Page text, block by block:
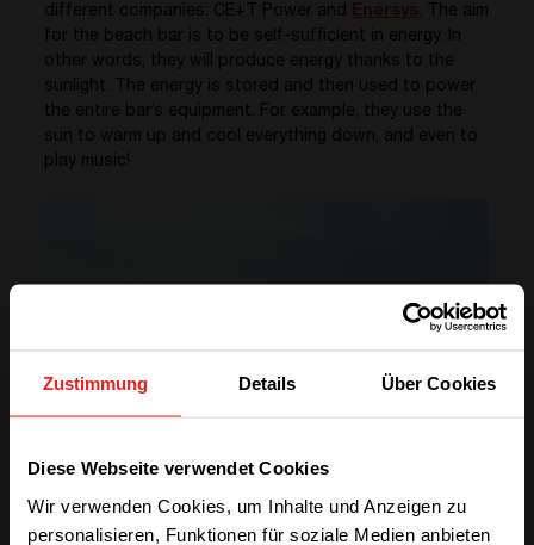
Zustimmung Details Über Cookies
Diese Webseite verwendet Cookies
Wir verwenden Cookies, um Inhalte und Anzeigen zu
personalisieren, Funktionen für soziale Medien anbieten
different companies: CE+T Power and
. The aim
for the beach bar is to be self-sufficient in energy. In
other words, they will produce energy thanks to the
sunlight. The energy is stored and then used to power
the entire bar’s equipment. For example, they use the
sun to warm up and cool everything down, and even to
play music!
one of the options